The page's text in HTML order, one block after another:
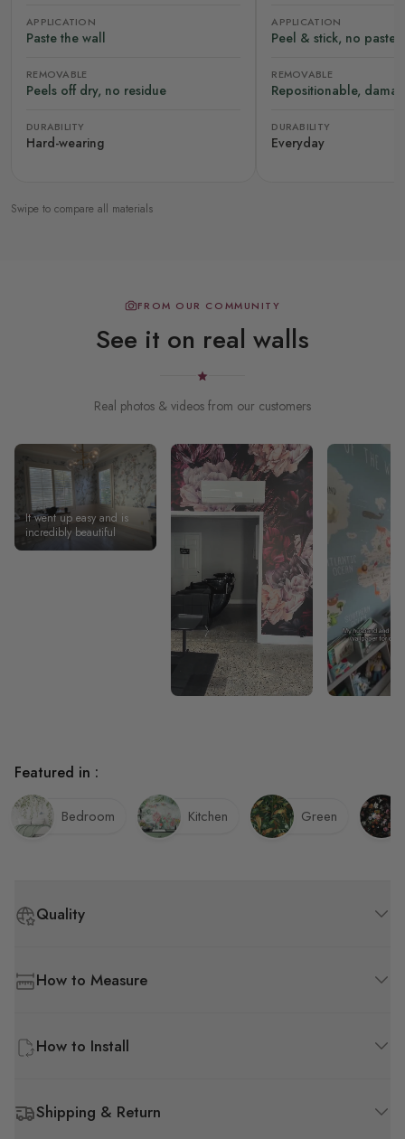
APPLICATION
Paste the wall
REMOVABLE
Peels off dry, no residue
DURABILITY
Hard-wearing
APPLICATION
Peel & stick, no paste
REMOVABLE
Repositionable,
DURABILITY
Everyday
Swipe to compare all materials
FROM OUR COMMUNITY
See it on real walls
Real photos & videos from our customers
It went up easy and is
incredibly beautiful
Quality
How to Measure
How to Install
Shipping & Return
Featured in :
Bedroom Kitchen Green